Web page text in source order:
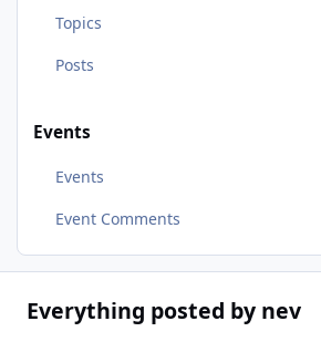
Topics
Posts
Events
Events
Event Comments
Everything posted by nev